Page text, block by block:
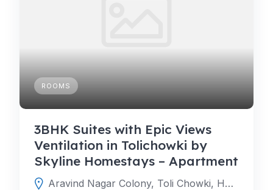
ROOMS
3BHK Suites with Epic Views
Ventilation in Tolichowki by
Skyline Homestays – Apartment
Aravind Nagar Colony, Toli Chowki, Hyderabad, Telangana 500008